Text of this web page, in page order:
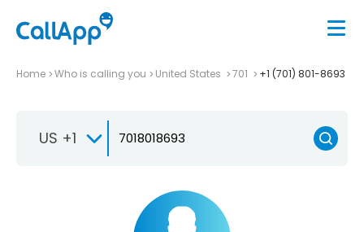
Home Who is calling you United States 701 +1 (701) 801-8693
US +1